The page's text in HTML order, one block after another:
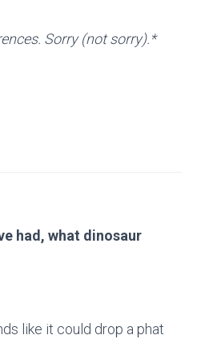
Sorry (not sorry).*
had, what dinosaur
like it could drop a phat